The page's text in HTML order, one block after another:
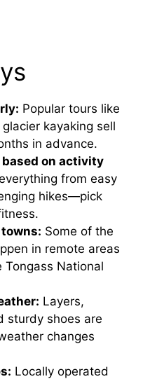
Popular tours like
kayaking sell
in advance.
on activity
from easy
hikes—pick
Some of the
in remote areas
Tongass National
Layers,
sturdy shoes are
changes
Locally operated